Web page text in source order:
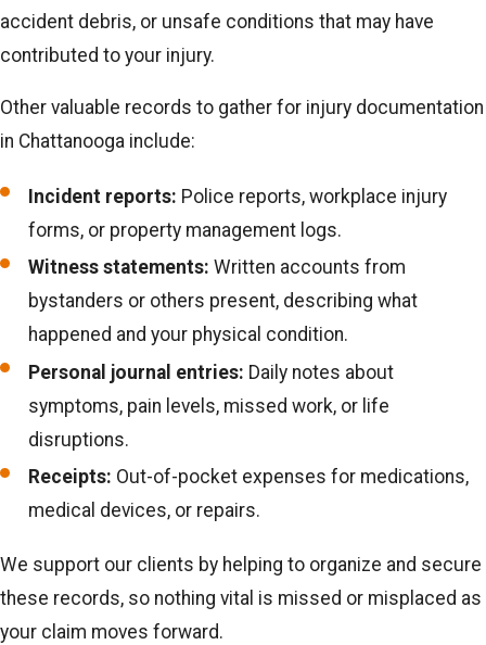
accident debris, or unsafe conditions that may have
contributed to your injury.
Other valuable records to gather for injury documentation
in Chattanooga include:
Incident reports: Police reports, workplace injury
forms, or property management logs.
Witness statements: Written accounts from
bystanders or others present, describing what
happened and your physical condition.
Personal journal entries: Daily notes about
symptoms, pain levels, missed work, or life
disruptions.
Receipts: Out-of-pocket expenses for medications,
medical devices, or repairs.
We support our clients by helping to organize and secure
these records, so nothing vital is missed or misplaced as
your claim moves forward.